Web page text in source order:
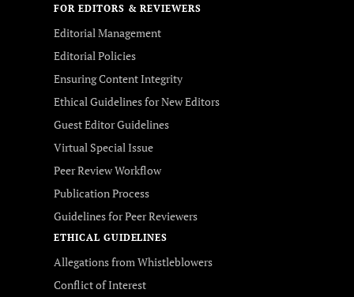
FOR EDITORS & REVIEWERS
Editorial Management
Editorial Policies
Ensuring Content Integrity
Ethical Guidelines for New Editors
Guest Editor Guidelines
Virtual Special Issue
Peer Review Workflow
Publication Process
Guidelines for Peer Reviewers
ETHICAL GUIDELINES
Allegations from Whistleblowers
Conflict of Interest